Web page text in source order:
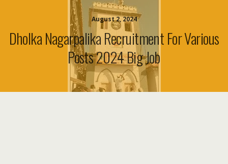
August 2, 2024
Dholka Nagarpalika Recruitment For Various
Posts 2024 Big Job